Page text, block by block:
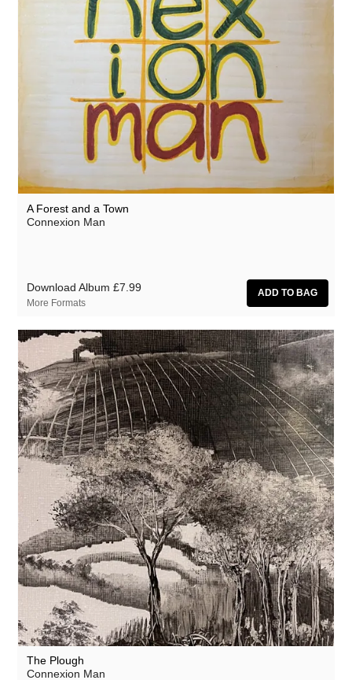
A Forest and a Town
Connexion Man
Download Album £7.99
More Formats
The Plough
Connexion Man